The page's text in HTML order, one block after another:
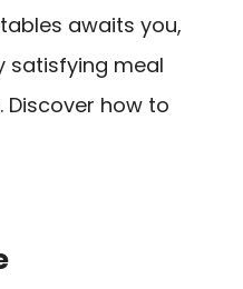
awaits you,
satisfying meal
Discover how to